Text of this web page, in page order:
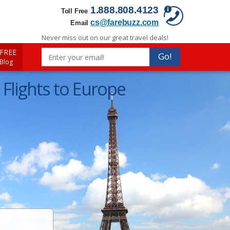
Toll Free 1.888.808.4123
Email cs@farebuzz.com
Never miss out on our great travel deals!
Go!
to Europe